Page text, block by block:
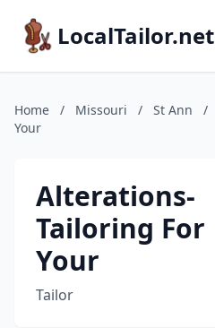
LocalTailor.net
Home / Missouri / St Ann /
Your
Alterations-
Tailoring For
Your
Tailor